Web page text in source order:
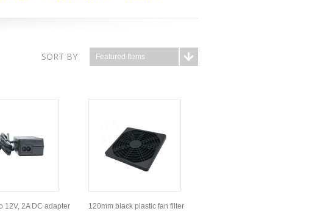
SORT BY Featured Items
12V, 2A DC adapter
120mm black plastic fan filter